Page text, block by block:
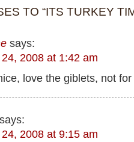
TO “ITS TURKEY
says:
2008 at 1:42 am
love the giblets, not
says:
2008 at 9:15 am